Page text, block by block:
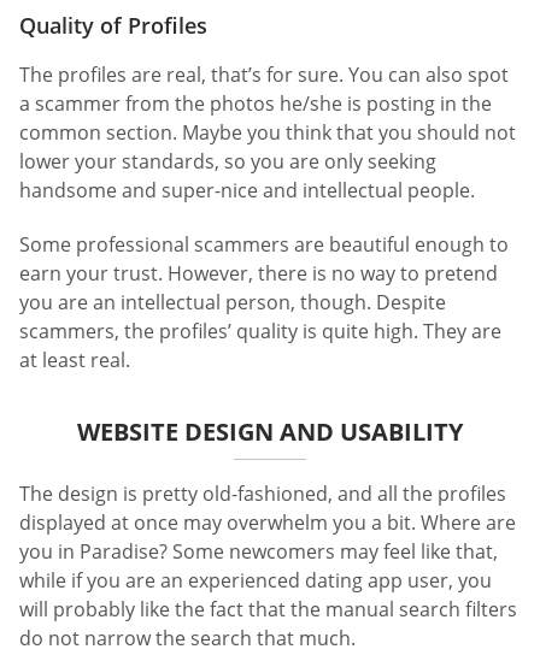
Quality of Profiles
The profiles are real, that’s for sure. You can also spot
a scammer from the photos he/she is posting in the
common section. Maybe you think that you should not
lower your standards, so you are only seeking
handsome and super-nice and intellectual people.
Some professional scammers are beautiful enough to
earn your trust. However, there is no way to pretend
you are an intellectual person, though. Despite
scammers, the profiles’ quality is quite high. They are
at least real.
WEBSITE DESIGN AND USABILITY
The design is pretty old-fashioned, and all the profiles
displayed at once may overwhelm you a bit. Where are
you in Paradise? Some newcomers may feel like that,
while if you are an experienced dating app user, you
will probably like the fact that the manual search filters
do not narrow the search that much.